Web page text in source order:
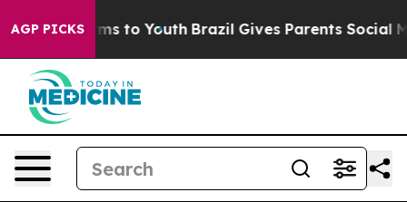
AGP PICKS
Harms to Youth Brazil Gives Parents Social Media